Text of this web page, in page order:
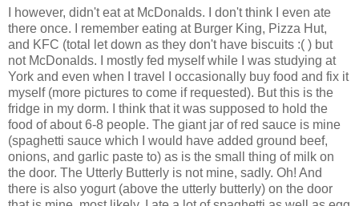
I however, didn't eat at McDonalds. I don't think I even ate
there once. I remember eating at Burger King, Pizza Hut,
and KFC (total let down as they don't have biscuits :( ) but
not McDonalds. I mostly fed myself while I was studying at
York and even when I travel I occasionally buy food and fix it
myself (more pictures to come if requested). But this is the
fridge in my dorm. I think that it was supposed to hold the
food of about 6-8 people. The giant jar of red sauce is mine
(spaghetti sauce which I would have added ground beef,
onions, and garlic paste to) as is the small thing of milk on
the door. The Utterly Butterly is not mine, sadly. Oh! And
there is also yogurt (above the utterly butterly) on the door